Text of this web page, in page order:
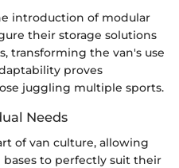
introduction of modular
their storage solutions
transforming the van's use
proves
juggling multiple sports.
Needs
of van culture, allowing
to perfectly suit their